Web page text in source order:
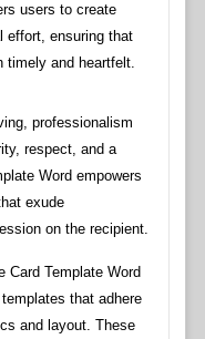
users to create
effort, ensuring that
timely and heartfelt.
professionalism
respect, and a
Word empowers
exude
on the recipient.
Card Template Word
that adhere
and layout. These